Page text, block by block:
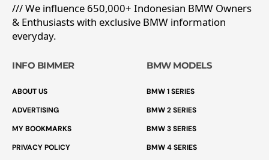
/// We influence 650,000+ Indonesian BMW Owners
& Enthusiasts with exclusive BMW information
everyday.
INFO BIMMER
ABOUT US
ADVERTISING
MY BOOKMARKS
PRIVACY POLICY
BMW MODELS
BMW 1 SERIES
BMW 2 SERIES
BMW 3 SERIES
BMW 4 SERIES